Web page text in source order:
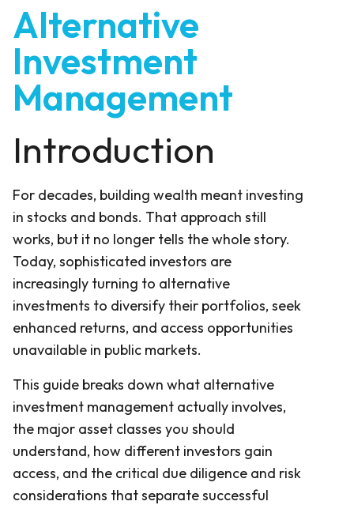
Alternative
Investment
Management
Introduction
For decades, building wealth meant investing
in stocks and bonds. That approach still
works, but it no longer tells the whole story.
Today, sophisticated investors are
increasingly turning to alternative
investments to diversify their portfolios, seek
enhanced returns, and access opportunities
unavailable in public markets.
This guide breaks down what alternative
investment management actually involves,
the major asset classes you should
understand, how different investors gain
access, and the critical due diligence and risk
considerations that separate successful